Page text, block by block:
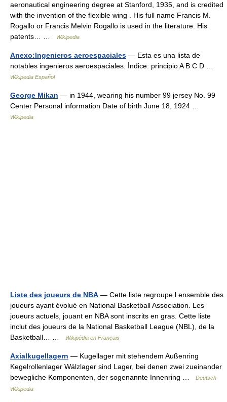
aeronautical engineering degree at Stanford, 1935, and is credited
with the invention of the flexible wing . His full name Francis M.
Rogallo or Francis Melvin Rogallo is used in the literature. His
patents… …
Wikipedia
Anexo:Ingenieros aeroespaciales — Esta es una lista de
notables ingenieros aeroespaciales. Índice: principio A B C D …
Wikipedia Español
George Mikan — in 1944, wearing his number 99 jersey No. 99
Center Personal information Date of birth June 18, 1924 …
Wikipedia
Liste des joueurs de NBA — Cette liste regroupe l ensemble des
joueurs ayant évolué en National Basketball Association. Les
joueurs actuels, jouant en NBA sont inscrits en gras. Cette liste
inclut des joueurs de la National Basketball League (NBL), de la
Basketball… …
Wikipédia en Français
Axialkugellagern — Kugellager mit stehendem Außenring
Kegelrollenlager Wälzlager sind Lager, bei denen zwei zueinander
bewegliche Komponenten, der sogenannte Innenring …
Deutsch
Wikipedia